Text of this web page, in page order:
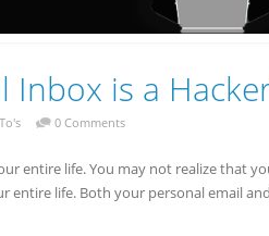
Inbox is a
0 Comments
entire life. You may not realize that
entire life. Both your personal email